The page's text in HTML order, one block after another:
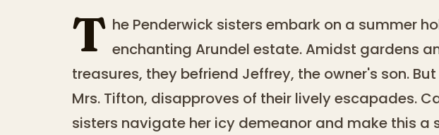
T he Penderwick sisters embark on a summer
enchanting Arundel estate. Amidst gardens
treasures, they befriend Jeffrey, the owner's son.
Mrs. Tifton, disapproves of their lively escapades.
sisters navigate her icy demeanor and make this a